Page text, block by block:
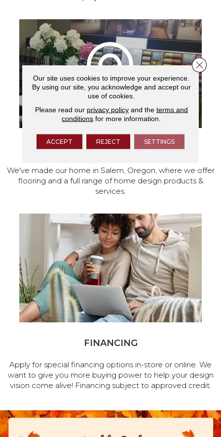
VISIT OUR SHOWROOM TODAY
We've made our home in Salem, Oregon, where we offer
flooring and a full range of home design products &
services.
FINANCING
Apply for special financing options in-store or online. We
want to give you more buying power to help your design
vision come alive! Financing subject to approved credit.
Our site uses cookies to improve your experience.
By using our site, you acknowledge and accept our
use of cookies.
Please read our privacy policyand the terms and
conditions for more information.
ACCEPT REJECT SETTINGS
Close